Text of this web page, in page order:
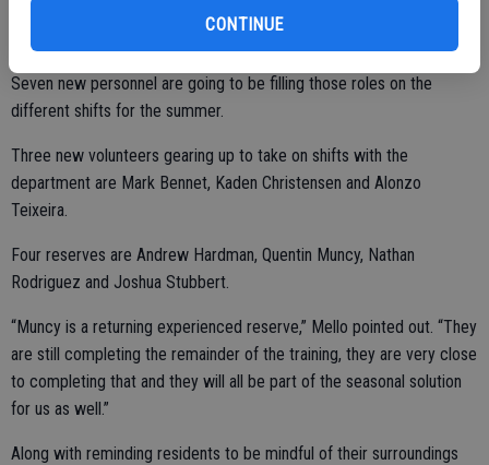
CONTINUE
Seven new personnel are going to be filling those roles on the
different shifts for the summer.
Three new volunteers gearing up to take on shifts with the
department are Mark Bennet, Kaden Christensen and Alonzo
Teixeira.
Four reserves are Andrew Hardman, Quentin Muncy, Nathan
Rodriguez and Joshua Stubbert.
“Muncy is a returning experienced reserve,” Mello pointed out. “They
are still completing the remainder of the training, they are very close
to completing that and they will all be part of the seasonal solution
for us as well.”
Along with reminding residents to be mindful of their surroundings